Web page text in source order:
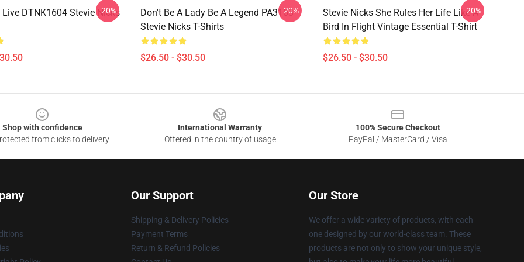
DTNK1604 Stevie Nicks
-20%
Don't Be A Lady Be A Legend PA3103
Stevie Nicks T-Shirts
$26.50 - $30.50
-20%
Stevie Nicks She Rules Her Life Like A
Bird In Flight Vintage Essential T-Shirt
$26.50 - $30.50
-20%
Shop with confidence
from clicks to delivery
International Warranty
Offered in the country of usage
100% Secure Checkout
PayPal / MasterCard / Visa
Our Support
Shipping & Delivery Policies
Payment Terms
Return & Refund Policies
Our Store
We offer a wide variety of products, with each
one designed by our world-class team. These
products are not only to show your unique style,